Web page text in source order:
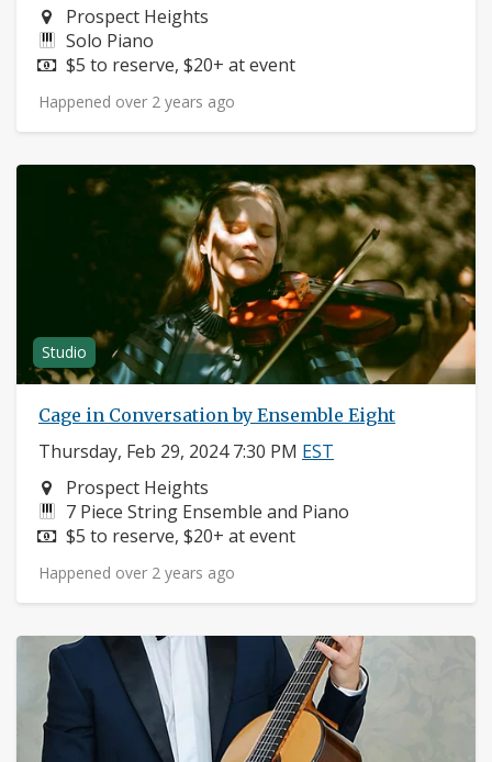
Neighborhood:
Prospect Heights
Instruments:
Solo Piano
Price:
$5 to reserve, $20+ at event
Happened over 2 years ago
Studio
Cage in Conversation by Ensemble Eight
Thursday, Feb 29, 2024 7:30 PM EST
Neighborhood:
Prospect Heights
Instruments:
7 Piece String Ensemble and Piano
Price:
$5 to reserve, $20+ at event
Happened over 2 years ago